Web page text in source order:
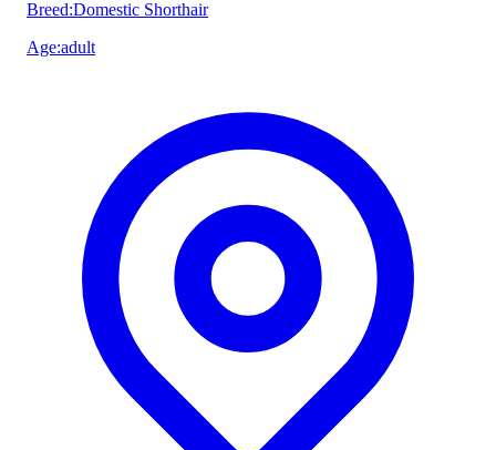
Breed:Domestic Shorthair
Age:adult